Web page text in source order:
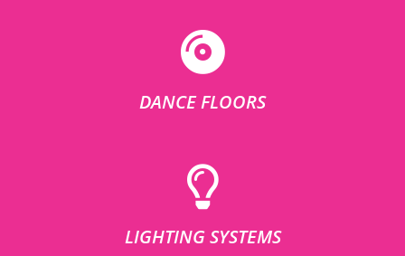
DANCE FLOORS
LIGHTING SYSTEMS